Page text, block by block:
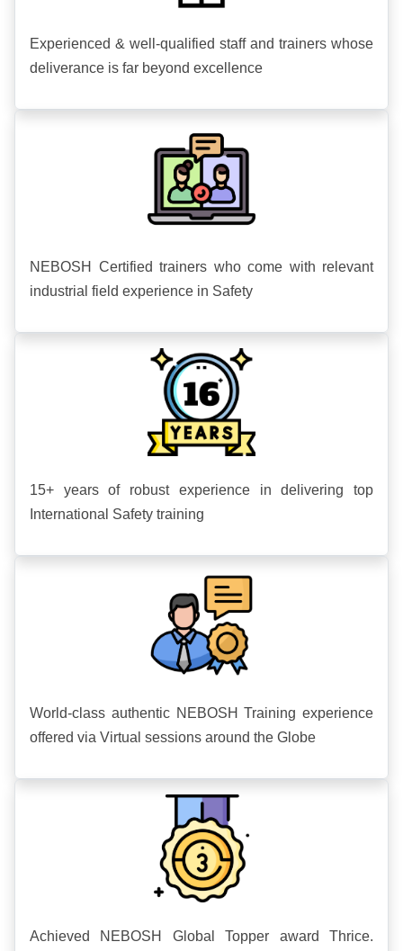
Experienced & well-qualified staff and trainers whose
deliverance is far beyond excellence
NEBOSH Certified trainers who come with relevant
industrial field experience in Safety
15+ years of robust experience in delivering top
International Safety training
World-class authentic NEBOSH Training experience
offered via Virtual sessions around the Globe
Achieved NEBOSH Global Topper award Thrice.